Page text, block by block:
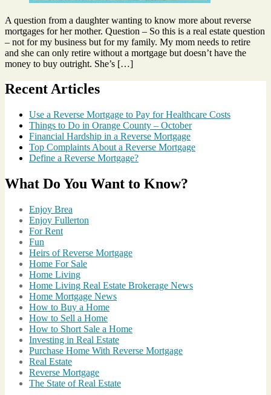
A question from a daughter wanting to know more about reverse
mortgages for her mother. Question – So this is a real estate question
– not for my business but for my family. My mom needs to retire
and she can only retire without a mortgage but doesn’t have the
money to buy outright. She’s […]
Recent Articles
Use a Reverse Mortgage to Pay for Healthcare Costs
Things to Do in Orange County – October
Financial Hardship in a Reverse Mortgage
Top Complaints About a Reverse Mortgage
Define a Reverse Mortgage?
What Do You Want to Know?
Enjoy Brea
Enjoy Fullerton
For Rent
Fun
Heirs of Reverse Mortgage
Home For Sale
Home Living
Home Living Real Estate Brokerage News
Home Mortgage News
How to Buy a Home
How to Sell a Home
How to Short Sale a Home
Investing in Real Estate
Purchase Home With Reverse Mortgage
Real Estate
Reverse Mortgage
The State of Real Estate